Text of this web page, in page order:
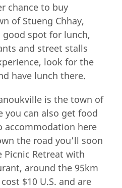
chance to buy
of Stueng Chhay,
spot for lunch,
and street stalls
look for the
have lunch there.
is the town of
you can also get food
accommodation here
the road you’ll soon
Picnic Retreat with
around the 95km
$10 U.S. and are